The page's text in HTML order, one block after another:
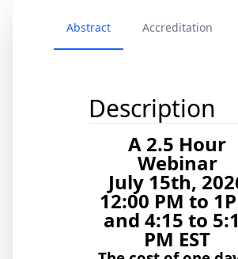
Abstract Accreditation
Description
A 2.5 Hour
Webinar
July 15th,
12:00 PM to
and 4:15 to
PM EST